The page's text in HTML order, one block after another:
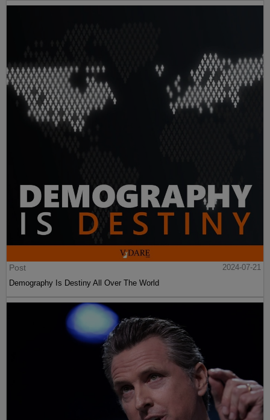
Post
2024-07-21
Demography Is Destiny All Over The World